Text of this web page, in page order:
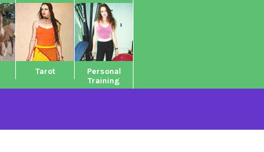
Tarot
Personal
Training